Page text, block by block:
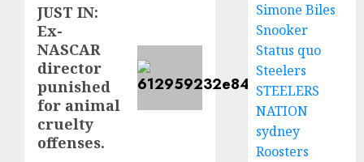
Next
post:
JUST IN:
Ex-
NASCAR
director
punished
for animal
cruelty
offenses.
Simone Biles
Snooker
Status quo
Steelers
STEELERS
NATION
sydney
Roosters